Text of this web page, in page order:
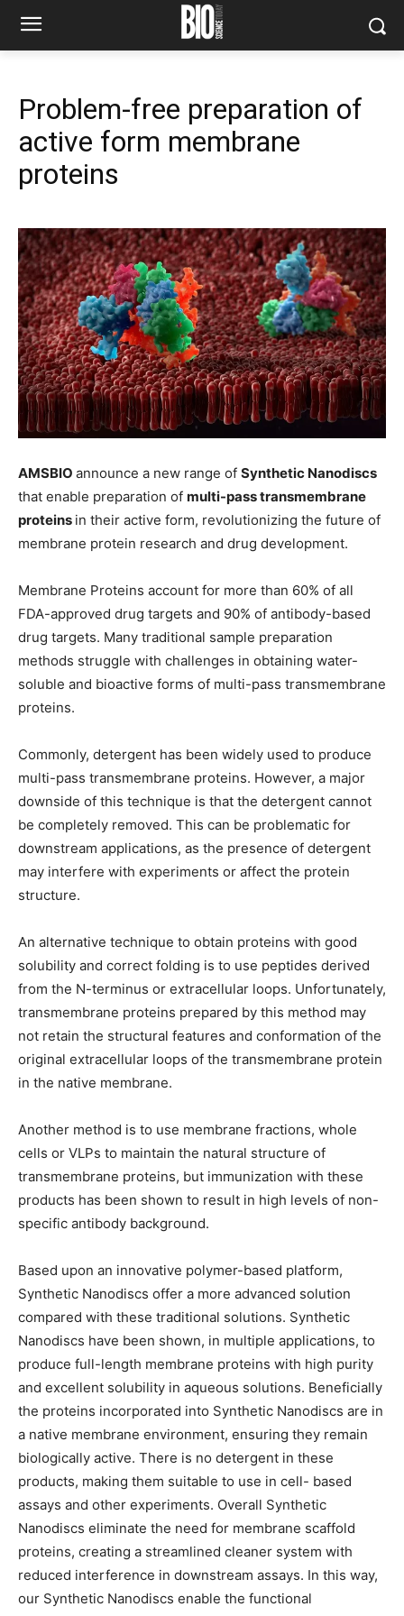
Problem-free preparation of
active form membrane
proteins
AMSBIO announce a new range of Synthetic Nanodiscs
that enable preparation of multi-pass transmembrane
proteins in their active form, revolutionizing the future of
membrane protein research and drug development.
Membrane Proteins account for more than 60% of all
FDA-approved drug targets and 90% of antibody-based
drug targets. Many traditional sample preparation
methods struggle with challenges in obtaining water-
soluble and bioactive forms of multi-pass transmembrane
proteins.
Commonly, detergent has been widely used to produce
multi-pass transmembrane proteins. However, a major
downside of this technique is that the detergent cannot
be completely removed. This can be problematic for
downstream applications, as the presence of detergent
may interfere with experiments or affect the protein
structure.
An alternative technique to obtain proteins with good
solubility and correct folding is to use peptides derived
from the N-terminus or extracellular loops. Unfortunately,
transmembrane proteins prepared by this method may
not retain the structural features and conformation of the
original extracellular loops of the transmembrane protein
in the native membrane.
Another method is to use membrane fractions, whole
cells or VLPs to maintain the natural structure of
transmembrane proteins, but immunization with these
products has been shown to result in high levels of non-
specific antibody background.
Based upon an innovative polymer-based platform,
Synthetic Nanodiscs offer a more advanced solution
compared with these traditional solutions. Synthetic
Nanodiscs have been shown, in multiple applications, to
produce full-length membrane proteins with high purity
and excellent solubility in aqueous solutions. Beneficially
the proteins incorporated into Synthetic Nanodiscs are in
a native membrane environment, ensuring they remain
biologically active. There is no detergent in these
products, making them suitable to use in cell- based
assays and other experiments. Overall Synthetic
Nanodiscs eliminate the need for membrane scaffold
proteins, creating a streamlined cleaner system with
reduced interference in downstream assays. In this way,
our Synthetic Nanodiscs enable the functional